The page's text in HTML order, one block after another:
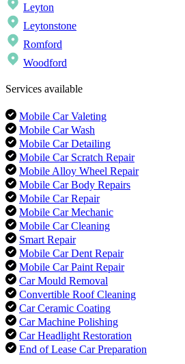
Leyton
Leytonstone
Romford
Woodford
Services available
Mobile Car Valeting
Mobile Car Wash
Mobile Car Detailing
Mobile Car Scratch Repair
Mobile Alloy Wheel Repair
Mobile Car Body Repairs
Mobile Car Repair
Mobile Car Mechanic
Mobile Car Cleaning
Smart Repair
Mobile Car Dent Repair
Mobile Car Paint Repair
Car Mould Removal
Convertible Roof Cleaning
Car Ceramic Coating
Car Machine Polishing
Car Headlight Restoration
End of Lease Car Preparation